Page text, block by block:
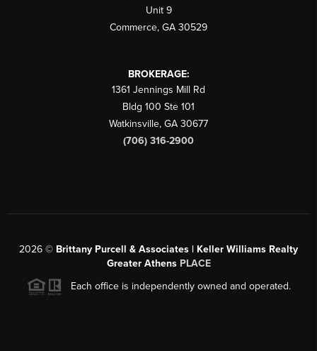
Unit 9
Commerce, GA 30529
BROKERAGE:
1361 Jennings Mill Rd
Bldg 100 Ste 101
Watkinsville, GA 30677
(706) 316-2900
2026 © Brittany Purcell & Associates | Keller Williams Realty
Greater Athens PLACE
Each office is independently owned and operated.